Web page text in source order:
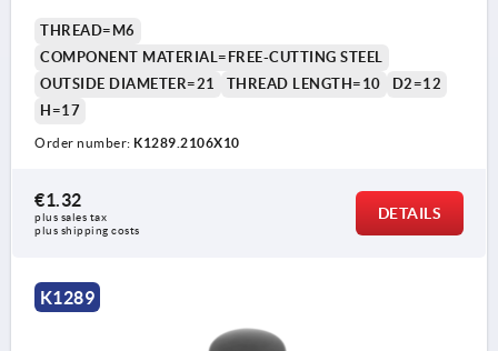
THREAD=M6
COMPONENT MATERIAL=FREE-CUTTING STEEL
OUTSIDE DIAMETER=21
THREAD LENGTH=10
D2=12
H=17
Order number: K1289.2106X10
€1.32
plus sales tax
plus shipping costs
DETAILS
K1289